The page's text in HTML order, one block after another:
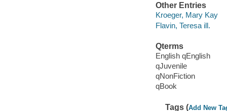
Other Entries
Kroeger, Mary Kay
Flavin, Teresa ill.
Qterms
English qEnglish
qJuvenile
qNonFiction
qBook
Tags (Add New